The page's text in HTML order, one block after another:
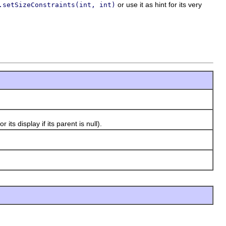
int) or use it as hint for its very
display if its parent is null).